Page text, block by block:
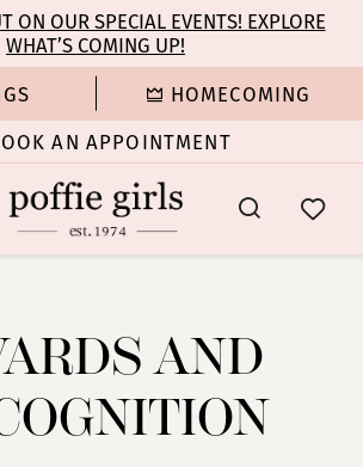
ON OUR SPECIAL EVENTS! EXPLORE
WHAT’S COMING UP!
HOMECOMING
AN APPOINTMENT
AND